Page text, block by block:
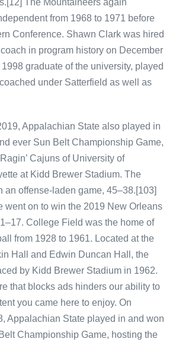
The Mountaineers again
from 1968 to 1971 before
Conference. Shawn Clark was hired
in program history on December
graduate of the university, played
under Satterfield as well as
Appalachian State also played in
ever Sun Belt Championship Game,
Cajuns of University of
at Kidd Brewer Stadium. The
an offense-laden game, 45–38.[103]
went on to win the 2019 New Orleans
College Field was the home of
from 1928 to 1961. Located at the
Hall and Edwin Duncan Hall, the
by Kidd Brewer Stadium in 1962.
that blocks ads hinders our ability to
you came here to enjoy. On
Appalachian State played in and won
Championship Game, hosting the